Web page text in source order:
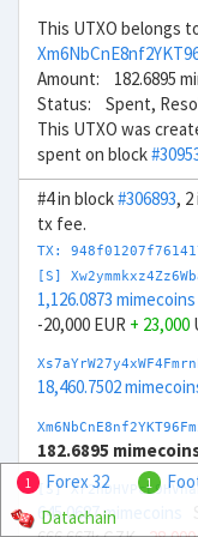
This UTXO belongs
Amount: 182.6895
Status: Spent,
This UTXO was
spent on block
#4 in block#306893,
tx fee.
TX:
[S]
1,126.0873 mimecoins
-20,000 EUR + 23,000
18,460.7502
182.6895
[S]
645.0687 mimecoins
1 Forex 32 1
Datachain